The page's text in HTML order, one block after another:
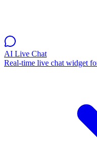
AI Live Chat
Real-time live chat widget